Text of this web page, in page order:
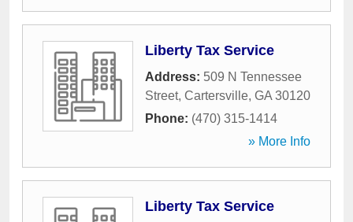
Liberty Tax Service
Address: 509 N Tennessee
Street, Cartersville, GA 30120
Phone: (470) 315-1414
» More Info
Liberty Tax Service